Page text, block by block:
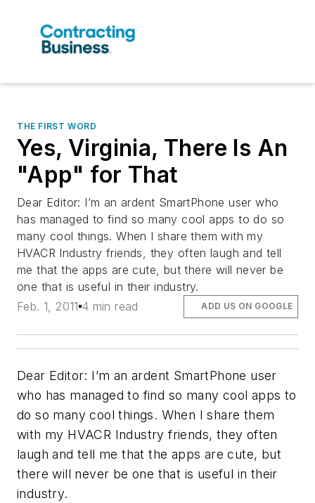
THE FIRST WORD
Yes, Virginia, There Is An
"App" for That
Dear Editor: I’m an ardent SmartPhone user who
has managed to find so many cool apps to do so
many cool things. When I share them with my
HVACR Industry friends, they often laugh and tell
me that the apps are cute, but there will never be
one that is useful in their industry.
Feb. 1, 2011 4 min read ADD US ON GOOGLE
Dear Editor: I’m an ardent SmartPhone user
who has managed to find so many cool apps to
do so many cool things. When I share them
with my HVACR Industry friends, they often
laugh and tell me that the apps are cute, but
there will never be one that is useful in their
industry.